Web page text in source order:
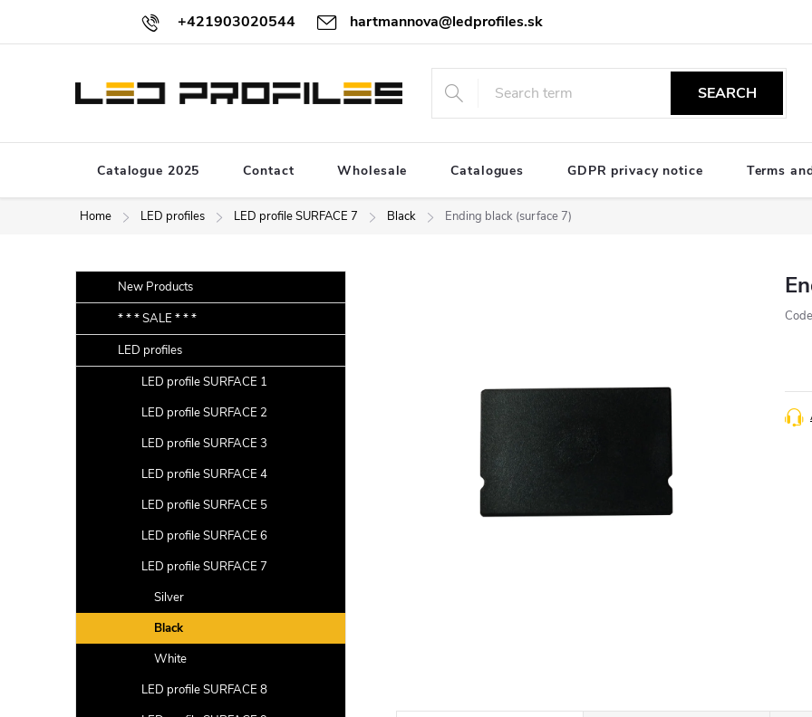
content
+421903020544 hartmannova@ledprofiles.sk
SEARCH
Catalogue 2025 Contact Wholesale Catalogues GDPR privacy notice Terms
Home LED profiles LED profile SURFACE 7 Black Ending black (surface 7)
i
d
e
categoriesNew Products
* * * SALE * * *
LED profiles
LED profile SURFACE 1
LED profile SURFACE 2
LED profile SURFACE 3
LED profile SURFACE 4
LED profile SURFACE 5
LED profile SURFACE 6
LED profile SURFACE 7
Silver
Black
White
LED profile SURFACE 8